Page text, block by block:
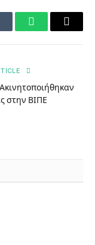
WhatsAppEmail
στην ΒΙΠΕ